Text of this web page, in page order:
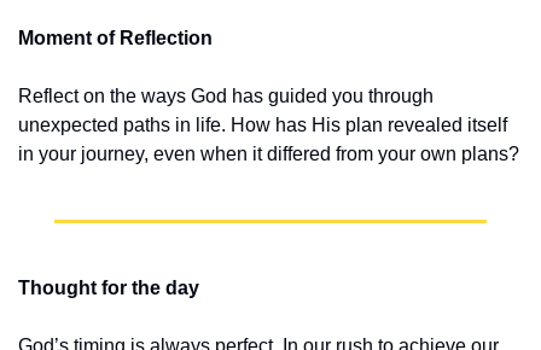
Moment of Reflection
Reflect on the ways God has guided you through
unexpected paths in life. How has His plan revealed itself
in your journey, even when it differed from your own plans?
Thought for the day